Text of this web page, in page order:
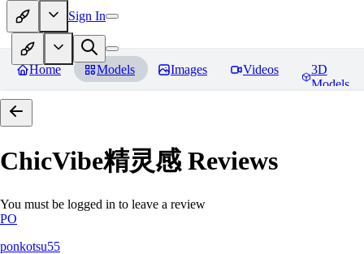
Sign In
Home Models Images Videos
3D
Models
ChicVibe精灵感Reviews
You must be logged in to leave a review
PO
ponkotsu55